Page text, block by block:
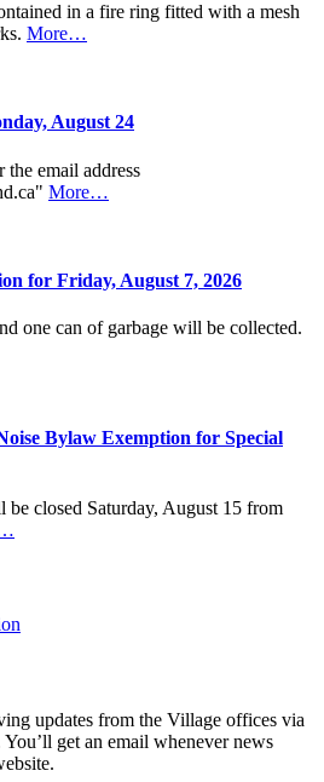
in a fire ring fitted with a mesh
More…
August 24
email address
More…
for Friday, August 7, 2026
one can of garbage will be collected.
Bylaw Exemption for Special
closed Saturday, August 15 from
updates from the Village offices via
get an email whenever news